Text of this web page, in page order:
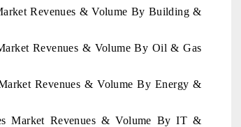
Revenues & Volume By Building &
Revenues & Volume By Oil & Gas
Revenues & Volume By Energy &
Market Revenues & Volume By IT &
consumer durables.